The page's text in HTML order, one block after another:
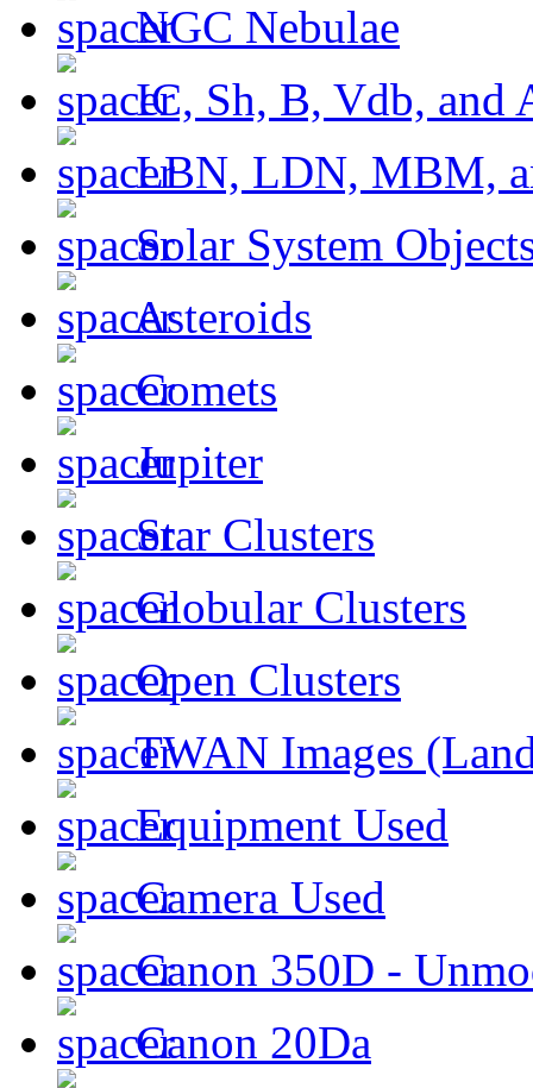
NGC Nebulae
IC, Sh, B, Vdb, and
LBN, LDN, MBM,
Solar System
Asteroids
Comets
Jupiter
Star Clusters
Globular Clusters
Open Clusters
TWAN Images
Equipment Used
Camera Used
Canon 350D -
Canon 20Da